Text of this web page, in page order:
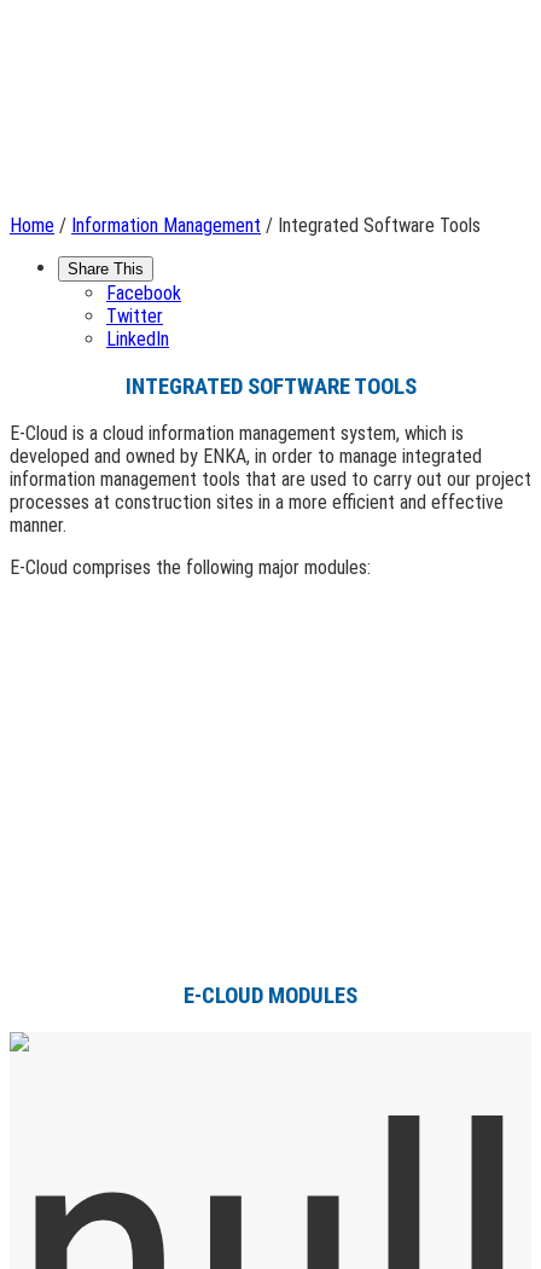
Home / Information Management / Integrated Software Tools
Share This
Facebook
Twitter
LinkedIn
INTEGRATED SOFTWARE TOOLS
E-Cloud is a cloud information management system, which is
developed and owned by ENKA, in order to manage integrated
information management tools that are used to carry out our project
processes at construction sites in a more efficient and effective
manner.
E-Cloud comprises the following major modules:
E-CLOUD MODULES